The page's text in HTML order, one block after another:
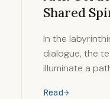
Shared
In the
dialogue, the
illuminate a
Read